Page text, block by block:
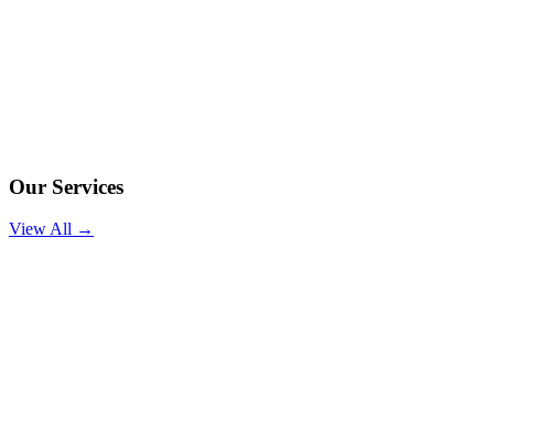
Our Services
View All →